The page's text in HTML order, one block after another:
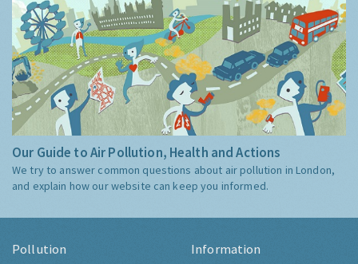
Our Guide to Air Pollution, Health and Actions
We try to answer common questions about air pollution in London,
and explain how our website can keep you informed.
Pollution Information